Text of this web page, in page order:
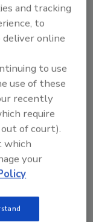
is a
in 1993 to
The IAQ
party
for indoor
indoor air
mold
more
and tracking
to
online
to use
use of these
recently
require
of court).
which
your